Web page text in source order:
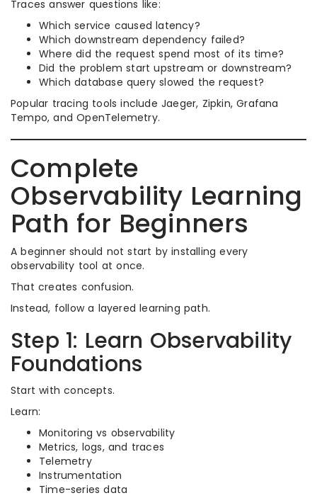
Traces answer questions like:
Which service caused latency?
Which downstream dependency failed?
Where did the request spend most of its time?
Did the problem start upstream or downstream?
Which database query slowed the request?
Popular tracing tools include Jaeger, Zipkin, Grafana
Tempo, and OpenTelemetry.
Complete
Observability Learning
Path for Beginners
A beginner should not start by installing every
observability tool at once.
That creates confusion.
Instead, follow a layered learning path.
Step 1: Learn Observability
Foundations
Start with concepts.
Learn:
Monitoring vs observability
Metrics, logs, and traces
Telemetry
Instrumentation
Time-series data